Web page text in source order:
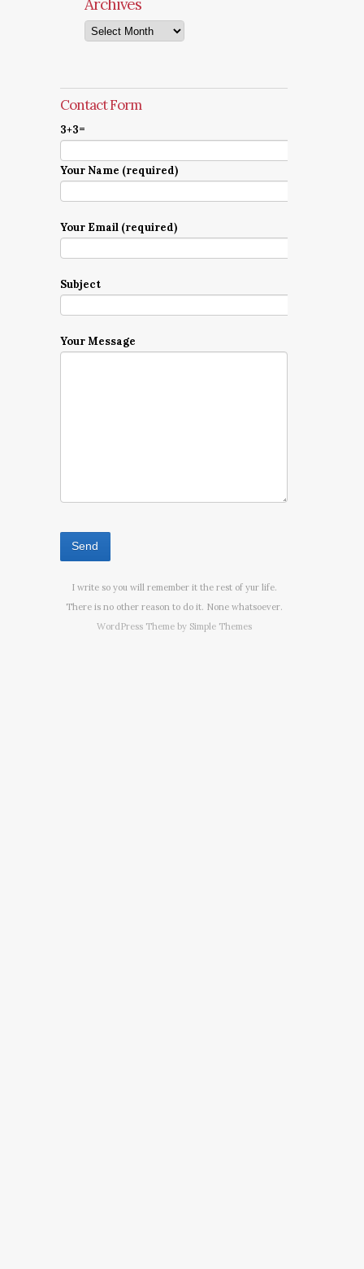
Archives
Archives
Contact Form
3+3=
Your Name (required)
Your Email (required)
Subject
Your Message
I write so you will remember it the rest of yur life.
There is no other reason to do it. None whatsoever.
WordPress Theme by Simple Themes